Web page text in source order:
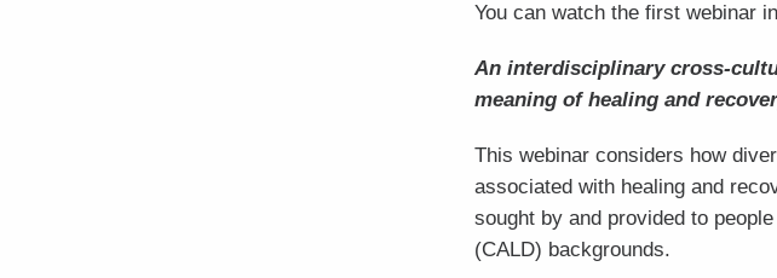
You can watch the first webinar
An interdisciplinary cross-
meaning of healing and
This webinar considers how
associated with healing and
sought by and provided to
(CALD) backgrounds.